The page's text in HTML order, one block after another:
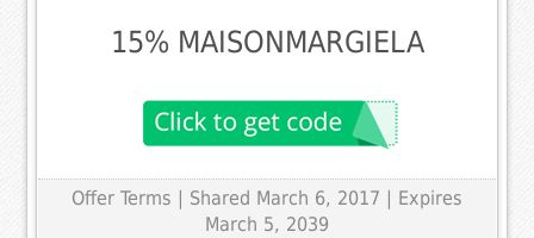
15% MAISONMARGIELA
Offer Terms
| Shared March 6, 2017 | Expires
March 5, 2039